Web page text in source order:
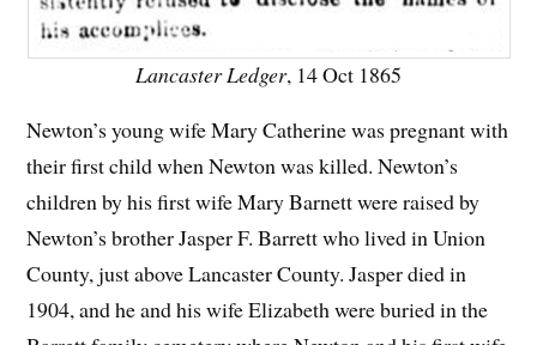
Lancaster Ledger, 14 Oct 1865
Newton’s young wife Mary Catherine was pregnant with
their first child when Newton was killed. Newton’s
children by his first wife Mary Barnett were raised by
Newton’s brother Jasper F. Barrett who lived in Union
County, just above Lancaster County. Jasper died in
1904, and he and his wife Elizabeth were buried in the